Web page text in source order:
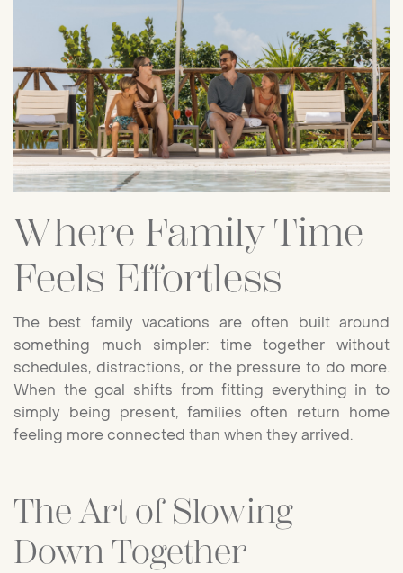
Where Family Time
Feels Effortless
The best family vacations are often built around
something much simpler: time together without
schedules, distractions, or the pressure to do more.
When the goal shifts from fitting everything in to
simply being present, families often return home
feeling more connected than when they arrived.
The Art of Slowing
Down Together